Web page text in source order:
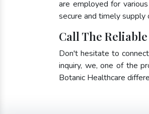
are employed for
secure and timely supply
Call The
Don't hesitate to
inquiry, we, one of the
Botanic Healthcare